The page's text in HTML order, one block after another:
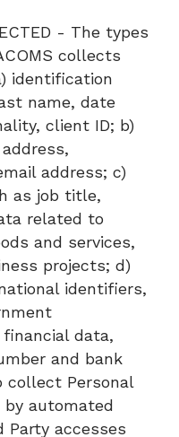
- The types
collects
identification
name, date
client ID; b)
address; c)
as job title,
related to
and services,
projects; d)
identifiers,
data,
and bank
collect Personal
automated
Party accesses